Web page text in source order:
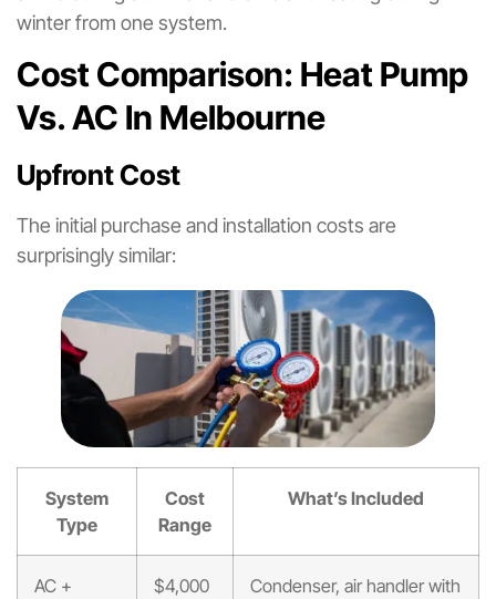
winter from one system.
Cost Comparison: Heat Pump
Vs. AC In Melbourne
Upfront Cost
The initial purchase and installation costs are
surprisingly similar:
System
Type
Cost
Range
What’s Included
AC +
$4,000
Condenser, air handler with